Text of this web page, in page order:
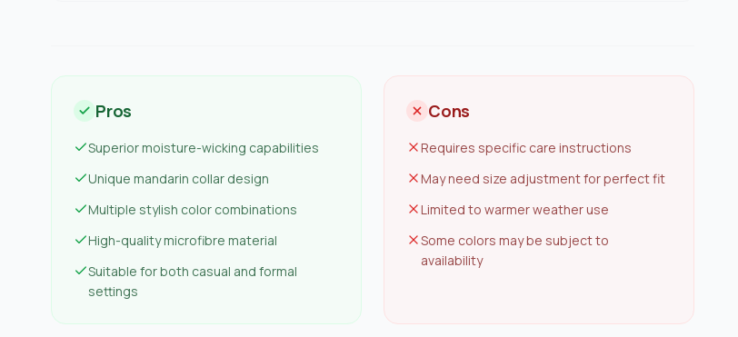
Pros
Superior moisture-wicking capabilities
Unique mandarin collar design
Multiple stylish color combinations
High-quality microfibre material
Suitable for both casual and formal
settings
Cons
Requires specific care instructions
May need size adjustment for perfect fit
Limited to warmer weather use
Some colors may be subject to
availability